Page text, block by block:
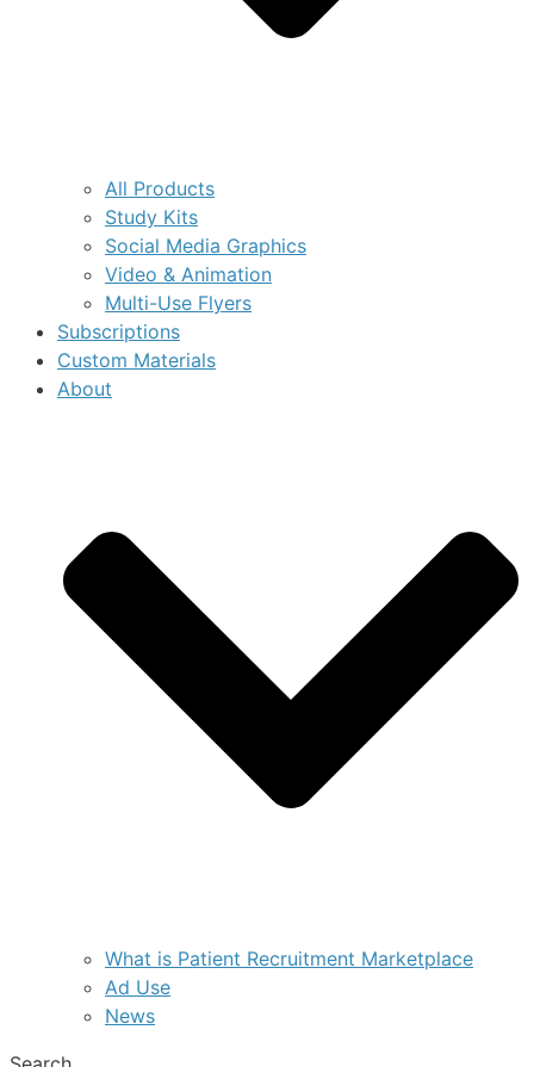
All Products
Study Kits
Social Media Graphics
Video & Animation
Multi-Use Flyers
Subscriptions
Custom Materials
About
What is Patient Recruitment Marketplace
Ad Use
News